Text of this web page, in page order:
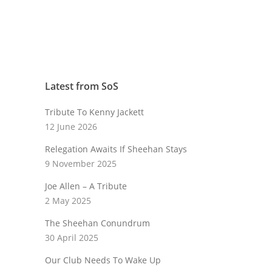
Latest from SoS
Tribute To Kenny Jackett
12 June 2026
Relegation Awaits If Sheehan Stays
9 November 2025
Joe Allen – A Tribute
2 May 2025
The Sheehan Conundrum
30 April 2025
Our Club Needs To Wake Up